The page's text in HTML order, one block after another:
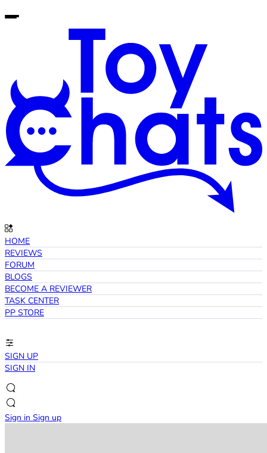
HOME
REVIEWS
FORUM
BLOGS
BECOME A REVIEWER
TASK CENTER
PP STORE
SIGN UP
SIGN IN
Sign in Sign up